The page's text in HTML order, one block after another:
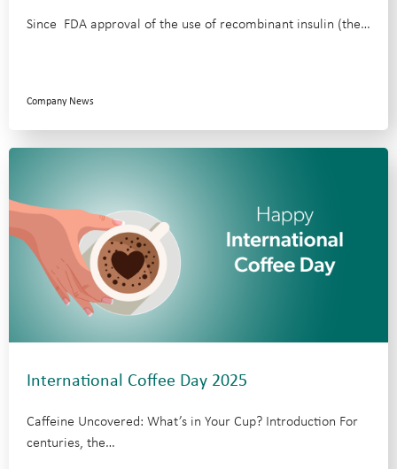
Since FDA approval of the use of recombinant insulin (the…
Company News
International Coffee Day 2025
Caffeine Uncovered: What’s in Your Cup? Introduction For
centuries, the…